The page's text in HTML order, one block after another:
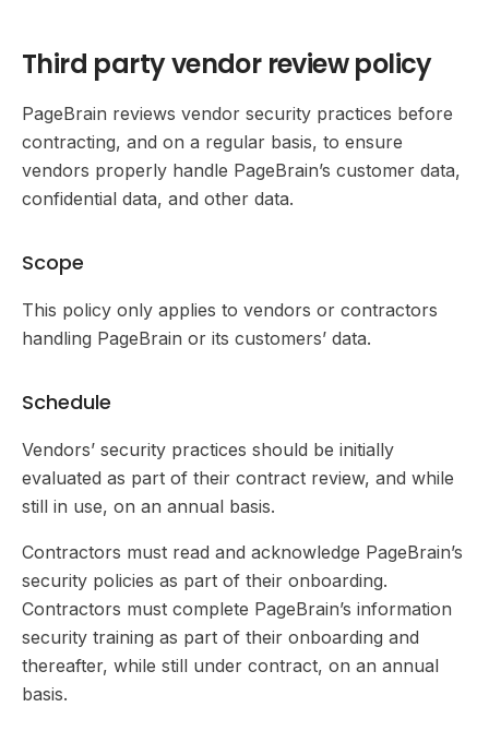
Third party vendor review policy
PageBrain reviews vendor security practices before
contracting, and on a regular basis, to ensure
vendors properly handle PageBrain’s customer data,
confidential data, and other data.
Scope
This policy only applies to vendors or contractors
handling PageBrain or its customers’ data.
Schedule
Vendors’ security practices should be initially
evaluated as part of their contract review, and while
still in use, on an annual basis.
Contractors must read and acknowledge PageBrain’s
security policies as part of their onboarding.
Contractors must complete PageBrain’s information
security training as part of their onboarding and
thereafter, while still under contract, on an annual
basis.